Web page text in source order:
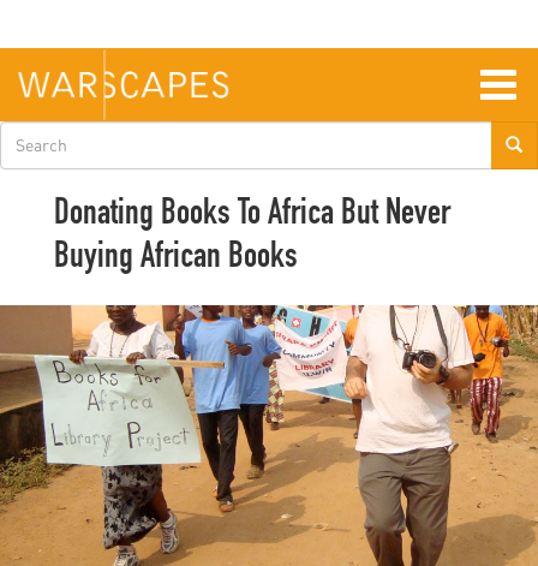
main
content
Search
form
Donating Books To Africa But Never
Buying African Books